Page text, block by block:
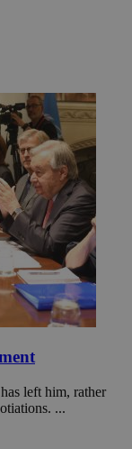
left him, rather
...